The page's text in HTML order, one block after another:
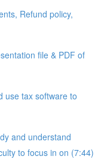
Refund policy,
file & PDF of
use tax software to
and understand
to focus in on (7:44)